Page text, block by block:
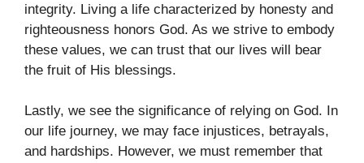
integrity. Living a life characterized by honesty and
righteousness honors God. As we strive to embody
these values, we can trust that our lives will bear
the fruit of His blessings.
Lastly, we see the significance of relying on God. In
our life journey, we may face injustices, betrayals,
and hardships. However, we must remember that